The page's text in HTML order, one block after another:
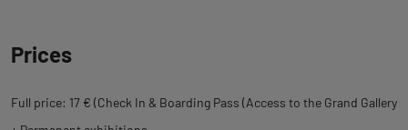
Prices
Full price: 17 € (Check In & Boarding Pass (Access to the Grand Gallery